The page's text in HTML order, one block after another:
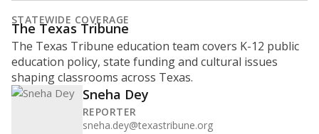
STATEWIDE COVERAGE
The Texas Tribune
The Texas Tribune education team covers K-12 public
education policy, state funding and cultural issues
shaping classrooms across Texas.
Sneha Dey
REPORTER
sneha.dey@texastribune.org